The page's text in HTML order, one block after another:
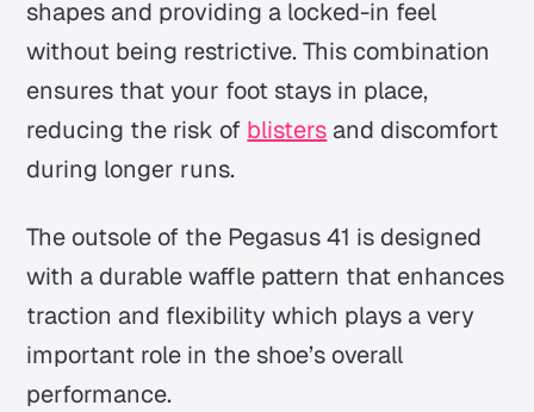
shapes and providing a locked-in feel
without being restrictive. This combination
ensures that your foot stays in place,
reducing the risk of blisters and discomfort
during longer runs.
The outsole of the Pegasus 41 is designed
with a durable waffle pattern that enhances
traction and flexibility which plays a very
important role in the shoe’s overall
performance.